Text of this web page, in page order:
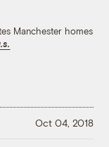
Manchester homes
Oct 04, 2018